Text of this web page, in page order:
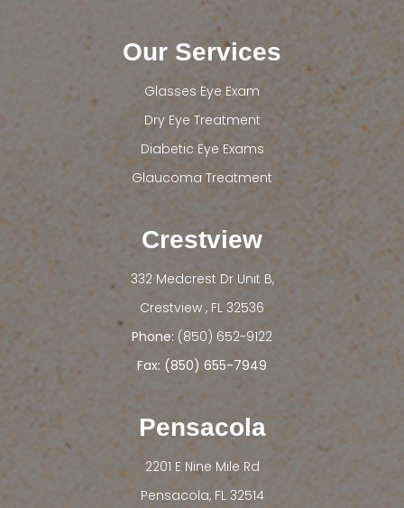
Our Services
Glasses Eye Exam
Dry Eye Treatment
Diabetic Eye Exams
Glaucoma Treatment
Crestview
332 Medcrest Dr Unit B,
​​​​​​​Crestview , FL 32536
Phone: (850) 652-9122
Fax: (850) 655-7949
Pensacola
2201 E Nine Mile Rd
​​​​​​​Pensacola, FL 32514